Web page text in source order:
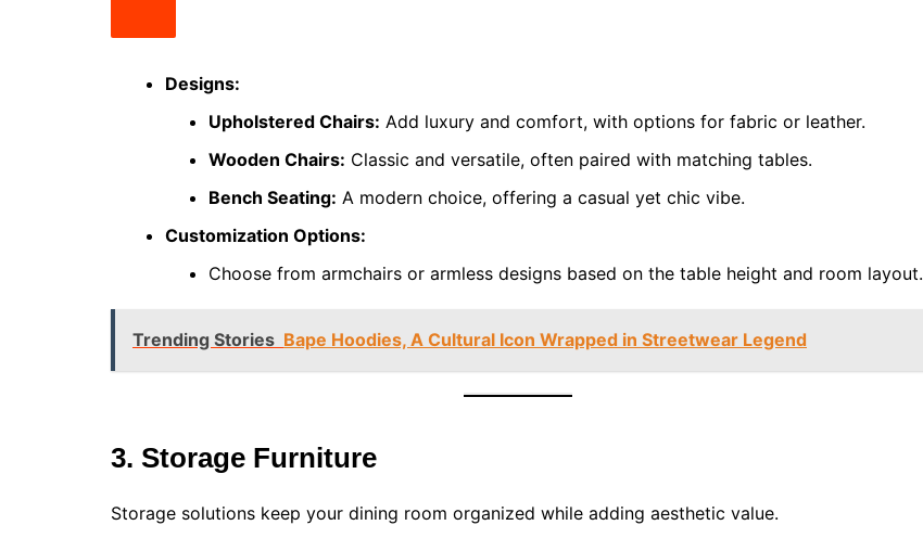
Designs:
Upholstered Chairs: Add luxury and comfort, with options for fabric or leather.
Wooden Chairs: Classic and versatile, often paired with matching tables.
Bench Seating: A modern choice, offering a casual yet chic vibe.
Customization Options:
Choose from armchairs or armless designs based on the table height and room layout.
Trending Stories Bape Hoodies, A Cultural Icon Wrapped in Streetwear Legend
3. Storage Furniture
Storage solutions keep your dining room organized while adding aesthetic value.